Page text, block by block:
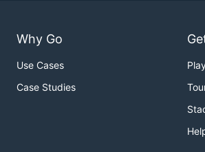
Why Go
Use Cases
Case Studies